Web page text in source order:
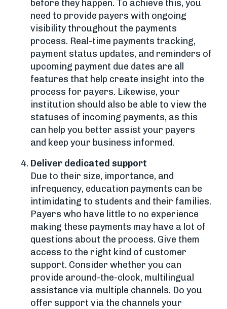
before they happen. To achieve this, you
need to provide payers with ongoing
visibility throughout the payments
process. Real-time payments tracking,
payment status updates, and reminders of
upcoming payment due dates are all
features that help create insight into the
process for payers. Likewise, your
institution should also be able to view the
statuses of incoming payments, as this
can help you better assist your payers
and keep your business informed.
Deliver dedicated support
Due to their size, importance, and
infrequency, education payments can be
intimidating to students and their families.
Payers who have little to no experience
making these payments may have a lot of
questions about the process. Give them
access to the right kind of customer
support. Consider whether you can
provide around-the-clock, multilingual
assistance via multiple channels. Do you
offer support via the channels your